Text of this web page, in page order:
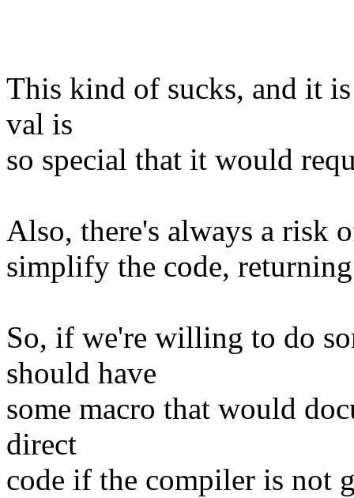
This kind of sucks, and it
val is
so special that it would
Also, there's always a risk
simplify the code,
So, if we're willing to do
should have
some macro that would
direct
code if the compiler is not